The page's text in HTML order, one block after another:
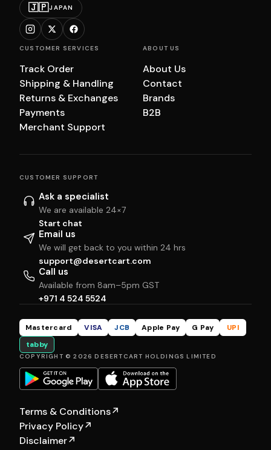
🇯🇵JAPAN
CUSTOMER SERVICES
Track Order
Shipping & Handling
Returns & Exchanges
Payments
Merchant Support
ABOUT US
About Us
Contact
Brands
B2B
CUSTOMER SUPPORT
Ask a specialist
We are available 24×7
Start chat
Email us
We will get back to you within 24 hrs
support@desertcart.com
Call us
Available from 8am–5pm GST
+971 4 524 5524
Mastercard VISA JCB Apple Pay G Pay
UPI
tabby
COPYRIGHT © 2026 DESERTCART HOLDINGS LIMITED
Terms & Conditions↗
Privacy Policy↗
Disclaimer↗